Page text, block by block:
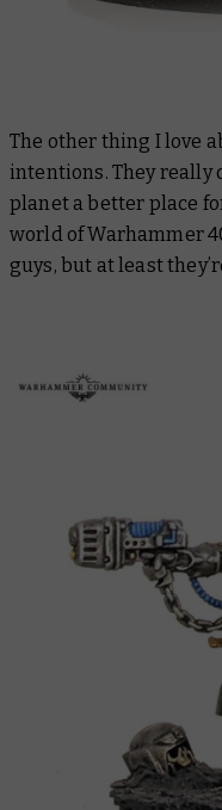
The other thing I love
intentions. They really
planet a better place
world of Warhammer
guys, but at least